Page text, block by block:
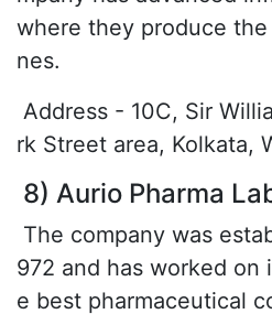
where they produce
nes.
Address - 10C, Sir
rk Street area, Kolkata,
8) Aurio Pharma
The company was
972 and has worked on
e best pharmaceutical